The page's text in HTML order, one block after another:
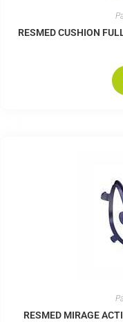
RESMED CUSHION
RESMED MIRAGE